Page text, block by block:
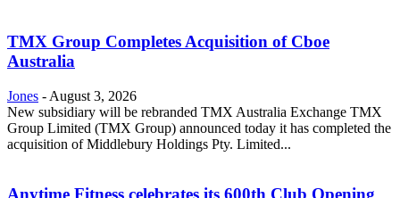
TMX Group Completes Acquisition of Cboe
Australia
Jones - August 3, 2026
New subsidiary will be rebranded TMX Australia Exchange TMX
Group Limited (TMX Group) announced today it has completed the
acquisition of Middlebury Holdings Pty. Limited...
Anytime Fitness celebrates its 600th Club Opening